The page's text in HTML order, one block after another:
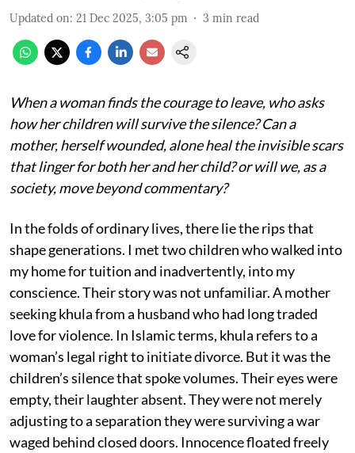
Updated on: 21 Dec 2025, 3:05 pm 3 min read
When a woman finds the courage to leave, who asks
how her children will survive the silence? Can a
mother, herself wounded, alone heal the invisible scars
that linger for both her and her child? or will we, as a
society, move beyond commentary?
In the folds of ordinary lives, there lie the rips that
shape generations. I met two children who walked into
my home for tuition and inadvertently, into my
conscience. Their story was not unfamiliar. A mother
seeking khula from a husband who had long traded
love for violence. In Islamic terms, khula refers to a
woman’s legal right to initiate divorce. But it was the
children’s silence that spoke volumes. Their eyes were
empty, their laughter absent. They were not merely
adjusting to a separation they were surviving a war
waged behind closed doors. Innocence floated freely